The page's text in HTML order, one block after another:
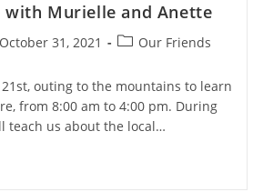
Murielle and Anette
October 31, 2021
PostOur Friends
outing to the mountains to learn
from 8:00 am to 4:00 pm. During
teach us about the local…